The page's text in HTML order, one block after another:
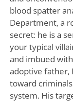
blood spatter
Department, a
secret: he is a
your typical
and imbued
adoptive father,
toward
system. His